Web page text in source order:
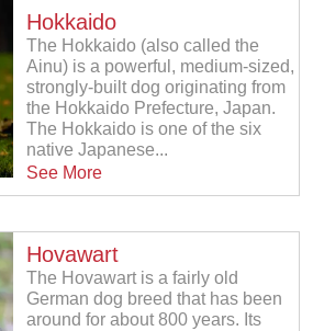
Hokkaido
The Hokkaido (also called the
Ainu) is a powerful, medium-sized,
strongly-built dog originating from
the Hokkaido Prefecture, Japan.
The Hokkaido is one of the six
native Japanese...
See More
Hovawart
The Hovawart is a fairly old
German dog breed that has been
around for about 800 years. Its